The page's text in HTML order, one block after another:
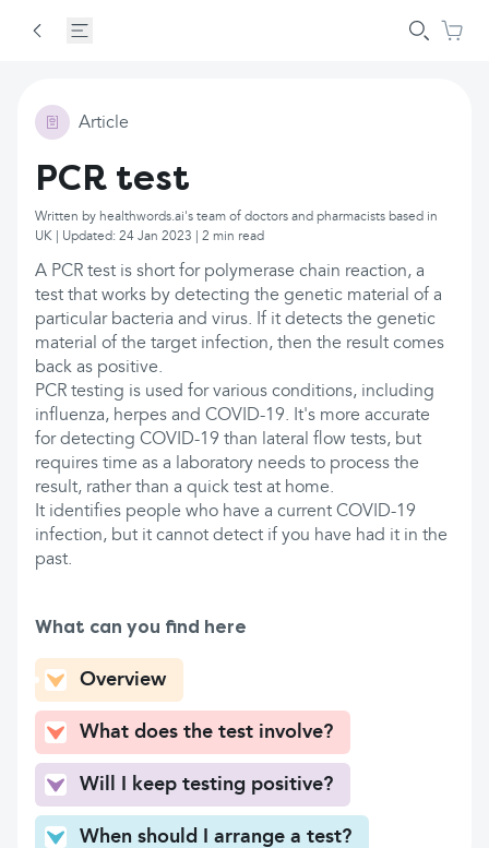
Article
PCR test
Written by healthwords.ai's team of doctors and pharmacists based in
UK | Updated: 24 Jan 2023 | 2 min read
A PCR test is short for polymerase chain reaction, a
test that works by detecting the genetic material of a
particular bacteria and virus. If it detects the genetic
material of the target infection, then the result comes
back as positive.
PCR testing is used for various conditions, including
influenza, herpes and COVID-19. It's more accurate
for detecting COVID-19 than lateral flow tests, but
requires time as a laboratory needs to process the
result, rather than a quick test at home.
It identifies people who have a current COVID-19
infection, but it cannot detect if you have had it in the
past.
What can you find here
Overview
What does the test involve?
Will I keep testing positive?
When should I arrange a test?